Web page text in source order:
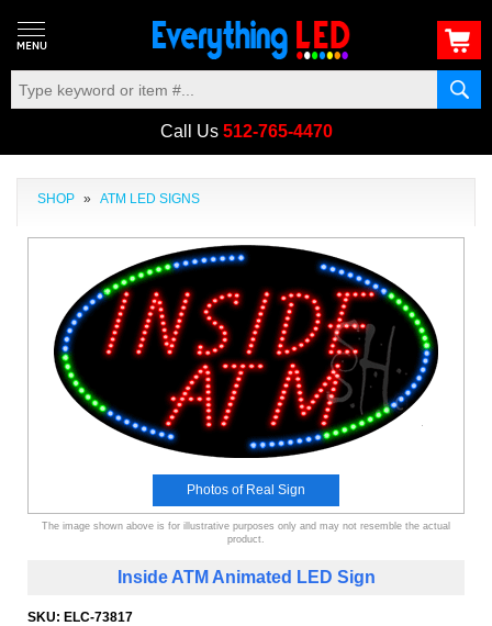
Call Us 512-765-4470
SHOP » ATM LED SIGNS
Photos of Real Sign
The image shown above is for illustrative purposes only and may not resemble the actual
product.
Inside ATM Animated LED Sign
SKU: ELC-73817